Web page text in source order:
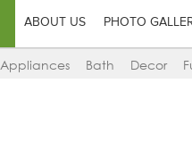
ABOUT US PHOTO
Appliances Bath Decor